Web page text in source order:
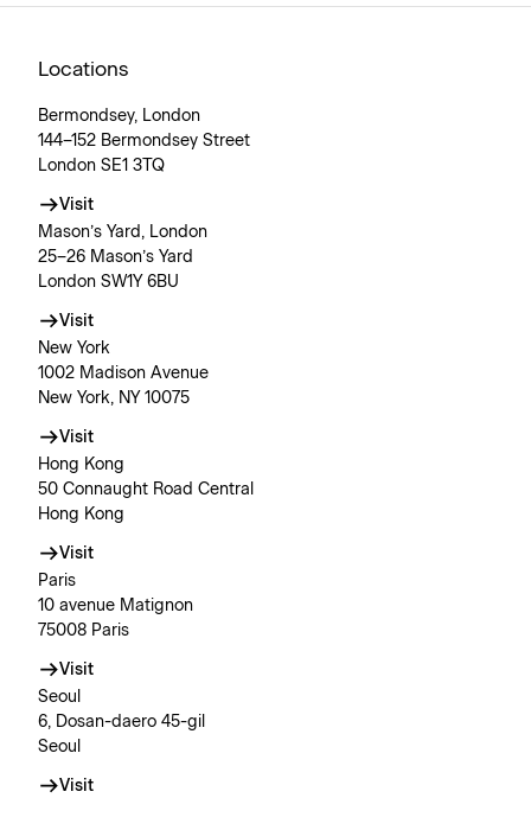
Locations
Bermondsey, London
144–152 Bermondsey Street
London SE1 3TQ
Visit
Mason’s Yard, London
25–26 Mason’s Yard
London SW1Y 6BU
Visit
New York
1002 Madison Avenue
New York, NY 10075
Visit
Hong Kong
50 Connaught Road Central
Hong Kong
Visit
Paris
10 avenue Matignon
75008 Paris
Visit
Seoul
6, Dosan-daero 45-gil
Seoul
Visit